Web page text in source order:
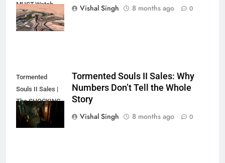
MUST-Watch
Race
Vishal Singh
8 months ago 0
Tormented
Souls II Sales |
The SHOCKING
Truth?
Tormented Souls II Sales: Why
Numbers Don’t Tell the Whole
Story
Vishal Singh
8 months ago 0